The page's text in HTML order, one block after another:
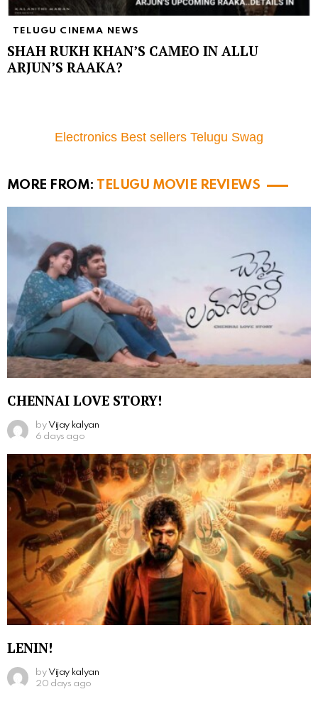
TELUGU CINEMA NEWS
SHAH RUKH KHAN’S CAMEO IN ALLU
ARJUN’S RAAKA?
Electronics Best sellers Telugu Swag
MORE FROM: TELUGU MOVIE REVIEWS
CHENNAI LOVE STORY!
by Vijay kalyan
6 days ago
LENIN!
by Vijay kalyan
20 days ago